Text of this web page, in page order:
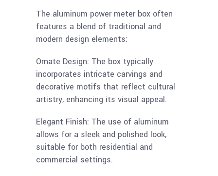
The aluminum power meter box often
features a blend of traditional and
modern design elements:
Ornate Design: The box typically
incorporates intricate carvings and
decorative motifs that reflect cultural
artistry, enhancing its visual appeal.
Elegant Finish: The use of aluminum
allows for a sleek and polished look,
suitable for both residential and
commercial settings.